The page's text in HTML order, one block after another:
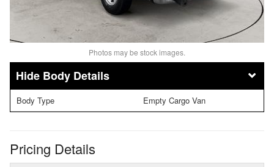
Photos may be stock images.
Body Details
Body Type Empty Cargo Van
Pricing Details